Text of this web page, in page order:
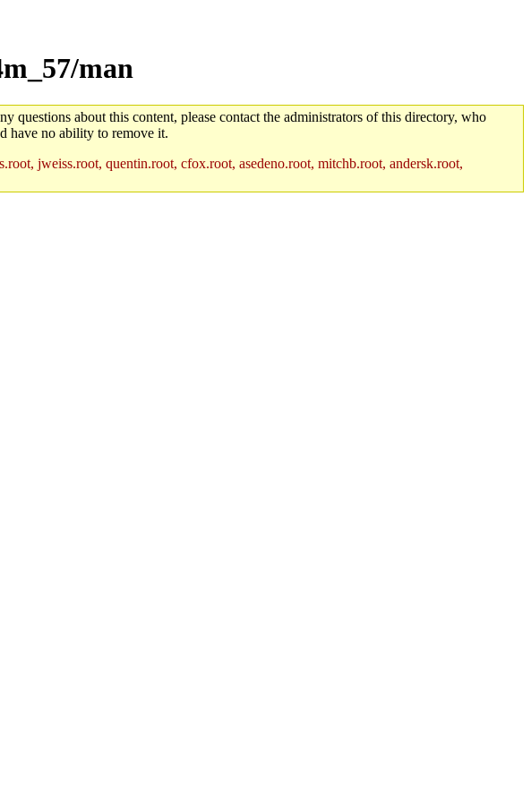
man
questions about this content, please contact the administrators of this directory, who
have no ability to remove it.
jweiss.root, quentin.root, cfox.root, asedeno.root, mitchb.root, andersk.root,